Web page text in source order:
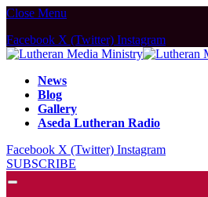
Close Menu
Facebook X (Twitter) Instagram
News
Blog
Gallery
Aseda Lutheran Radio
Facebook X (Twitter) Instagram
SUBSCRIBE